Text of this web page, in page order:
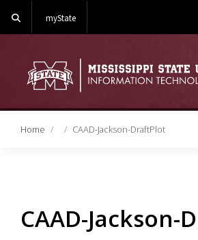
myState
Home CAAD-Jackson-DraftPlot
CAAD-